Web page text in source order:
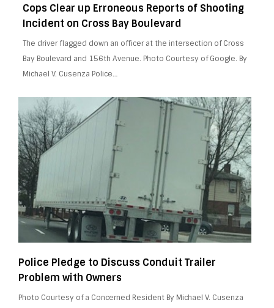
Cops Clear up Erroneous Reports of Shooting
Incident on Cross Bay Boulevard
The driver flagged down an officer at the intersection of Cross
Bay Boulevard and 156th Avenue. Photo Courtesy of Google. By
Michael V. Cusenza Police…
Police Pledge to Discuss Conduit Trailer
Problem with Owners
Photo Courtesy of a Concerned Resident By Michael V. Cusenza